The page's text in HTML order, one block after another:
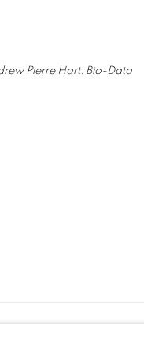
Pierre Hart: Bio-Data